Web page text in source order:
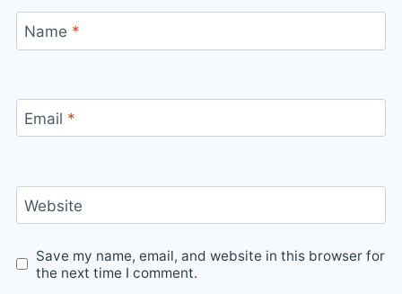
Name *
Email *
Website
Save my name, email, and website in this browser for
the next time I comment.